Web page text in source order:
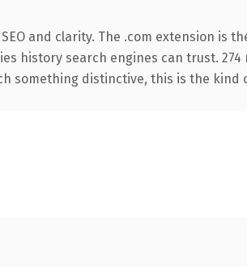
and clarity. The .com extension is
history search engines can trust.
something distinctive, this is the